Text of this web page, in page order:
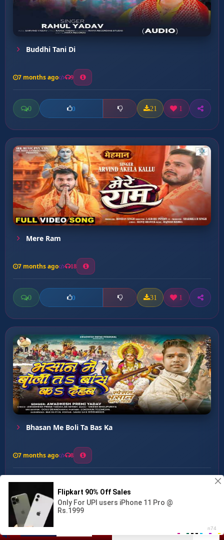
Maiya Mor Dulari Hai ...
Buddhi Tani Di
7 months ago 9
0 0 21 1
Mere Ram
7 months ago 18
0 0 31 1
Bhasan Me Boli Ta Bas Ka
7 months ago 8